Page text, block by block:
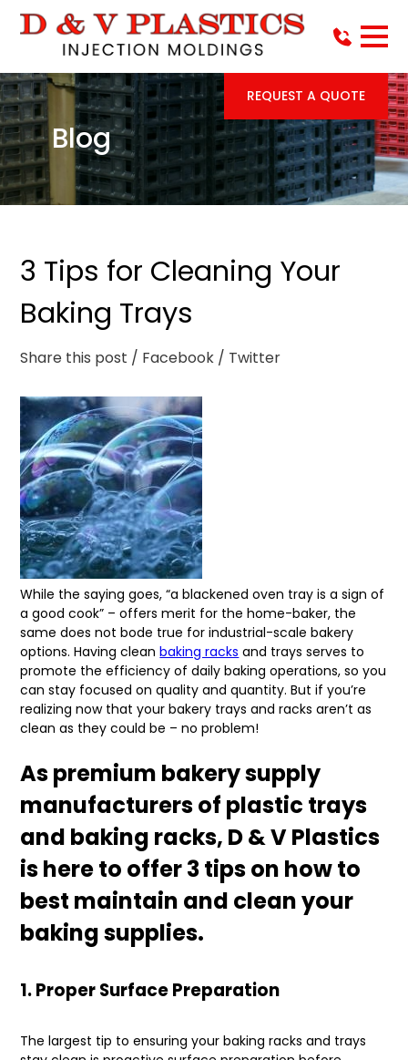
REQUEST A QUOTE
Blog
3 Tips for Cleaning Your
Baking Trays
Share this post / Facebook / Twitter
While the saying goes, “a blackened oven tray is a sign of
a good cook” – offers merit for the home-baker, the
same does not bode true for industrial-scale bakery
options. Having cleanbaking racks and trays serves to
promote the efficiency of daily baking operations, so you
can stay focused on quality and quantity. But if you’re
realizing now that your bakery trays and racks aren’t as
clean as they could be – no problem!
As premium bakery supply
manufacturers of plastic trays
and baking racks, D & V Plastics
is here to offer 3 tips on how to
best maintain and clean your
baking supplies.
1. Proper Surface Preparation
The largest tip to ensuring your baking racks and trays